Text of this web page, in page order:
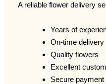
A reliable flower delivery
Years of
On-time delivery
Quality flowers
Excellent
Secure payment